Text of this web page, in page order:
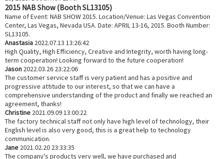
2015 NAB Show (Booth SL13105)
Name of Event: NAB SHOW 2015. Location/Venue: Las Vegas Convention
Center, Las Vegas, Nevada USA. Date: APRIL 13-16, 2015. Booth Number:
SL13105.
Anastasia 2022.07.13 13:26:42
High Quality, High Efficiency, Creative and Integrity, worth having long-
term cooperation! Looking forward to the future cooperation!
Jason 2022.03.26 23:22:06
The customer service staff is very patient and has a positive and
progressive attitude to our interest, so that we can have a
comprehensive understanding of the product and finally we reached an
agreement, thanks!
Christine 2021.09.09 13:00:22
The factory technical staff not only have high level of technology, their
English level is also very good, this is a great help to technology
communication.
Jane 2021.02.20 23:33:35
The company's products very well, we have purchased and